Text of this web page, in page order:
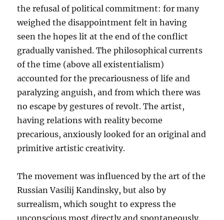
the refusal of political commitment: for many
weighed the disappointment felt in having
seen the hopes lit at the end of the conflict
gradually vanished. The philosophical currents
of the time (above all existentialism)
accounted for the precariousness of life and
paralyzing anguish, and from which there was
no escape by gestures of revolt. The artist,
having relations with reality become
precarious, anxiously looked for an original and
primitive artistic creativity.
The movement was influenced by the art of the
Russian Vasilij Kandinsky, but also by
surrealism, which sought to express the
unconscious most directly and spontaneously.